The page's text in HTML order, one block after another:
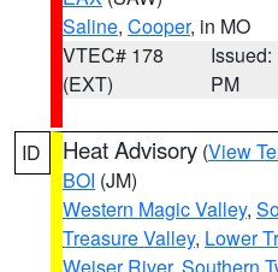
Saline, Cooper, in MO
VTEC# 178
(EXT)
Issued:
PM
ID Heat Advisory (View
BOI (JM)
Western Magic Valley,
Treasure Valley, Lower